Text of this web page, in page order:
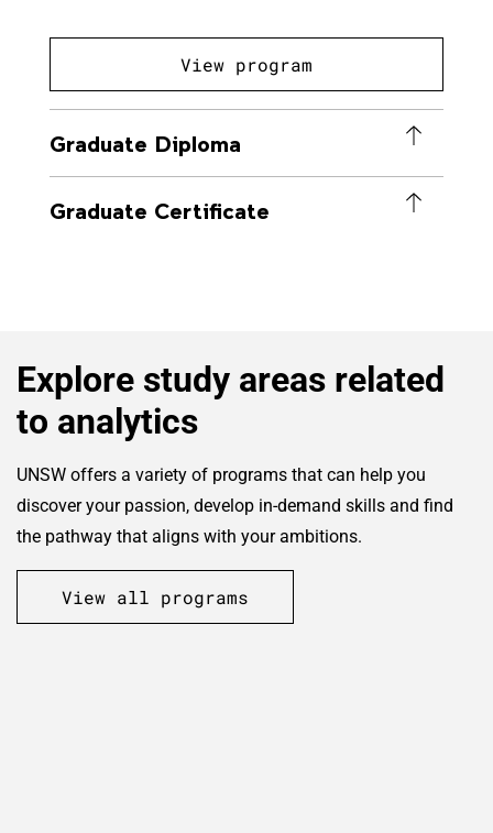
View program
Graduate Diploma
Graduate Certificate
Explore study areas related
to analytics
UNSW offers a variety of programs that can help you
discover your passion, develop in-demand skills and find
the pathway that aligns with your ambitions.
View all programs